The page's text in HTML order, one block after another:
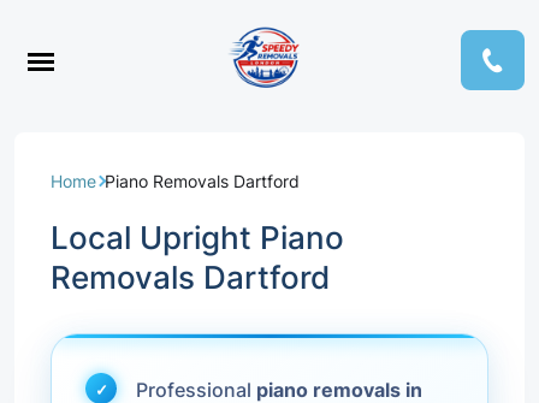
Home Piano Removals Dartford
Local Upright Piano
Removals Dartford
Professional piano removals in